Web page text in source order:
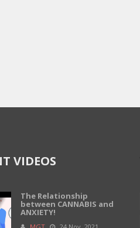
VIDEOS
The Relationship
between CANNABIS and
ANXIETY!